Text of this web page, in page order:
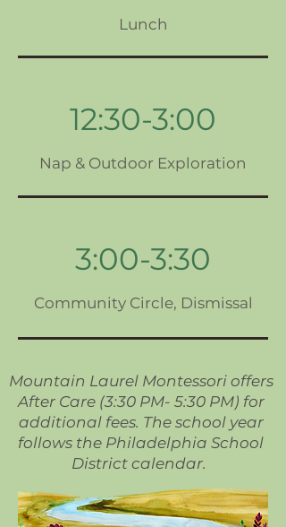
Lunch
12:30-3:00
Nap & Outdoor Exploration
3:00-3:30
Community Circle, Dismissal
Mountain Laurel Montessori offers
After Care (3:30 PM- 5:30 PM) for
additional fees. The school year
follows the Philadelphia School
District calendar.